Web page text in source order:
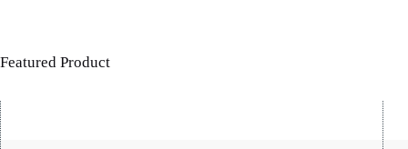
Featured Product